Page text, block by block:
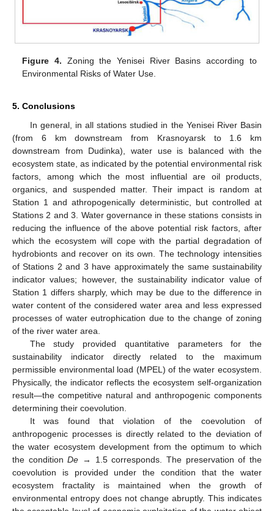
Figure 4. Zoning the Yenisei River Basins according to
Environmental Risks of Water Use.
5. Conclusions
In general, in all stations studied in the Yenisei River Basin
(from 6 km downstream from Krasnoyarsk to 1.6 km
downstream from Dudinka), water use is balanced with the
ecosystem state, as indicated by the potential environmental risk
factors, among which the most influential are oil products,
organics, and suspended matter. Their impact is random at
Station 1 and athropogenically deterministic, but controlled at
Stations 2 and 3. Water governance in these stations consists in
reducing the influence of the above potential risk factors, after
which the ecosystem will cope with the partial degradation of
hydrobionts and recover on its own. The technology intensities
of Stations 2 and 3 have approximately the same sustainability
indicator values; however, the sustainability indicator value of
Station 1 differs sharply, which may be due to the difference in
water content of the considered water area and less expressed
processes of water eutrophication due to the change of zoning
of the river water area.
The study provided quantitative parameters for the
sustainability indicator directly related to the maximum
permissible environmental load (MPEL) of the water ecosystem.
Physically, the indicator reflects the ecosystem self-organization
result—the competitive natural and anthropogenic components
determining their coevolution.
It was found that violation of the coevolution of
anthropogenic processes is directly related to the deviation of
the water ecosystem development from the optimum to which
the conditionDe → 1.5 corresponds. The preservation of the
coevolution is provided under the condition that the water
ecosystem fractality is maintained when the growth of
environmental entropy does not change abruptly. This indicates